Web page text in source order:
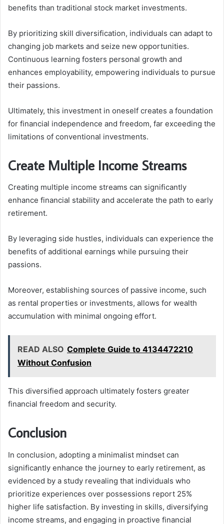
benefits than traditional stock market investments.
By prioritizing skill diversification, individuals can adapt to
changing job markets and seize new opportunities.
Continuous learning fosters personal growth and
enhances employability, empowering individuals to pursue
their passions.
Ultimately, this investment in oneself creates a foundation
for financial independence and freedom, far exceeding the
limitations of conventional investments.
Create Multiple Income Streams
Creating multiple income streams can significantly
enhance financial stability and accelerate the path to early
retirement.
By leveraging side hustles, individuals can experience the
benefits of additional earnings while pursuing their
passions.
Moreover, establishing sources of passive income, such
as rental properties or investments, allows for wealth
accumulation with minimal ongoing effort.
READ ALSO Complete Guide to 4134472210
Without Confusion
This diversified approach ultimately fosters greater
financial freedom and security.
Conclusion
In conclusion, adopting a minimalist mindset can
significantly enhance the journey to early retirement, as
evidenced by a study revealing that individuals who
prioritize experiences over possessions report 25%
higher life satisfaction. By investing in skills, diversifying
income streams, and engaging in proactive financial